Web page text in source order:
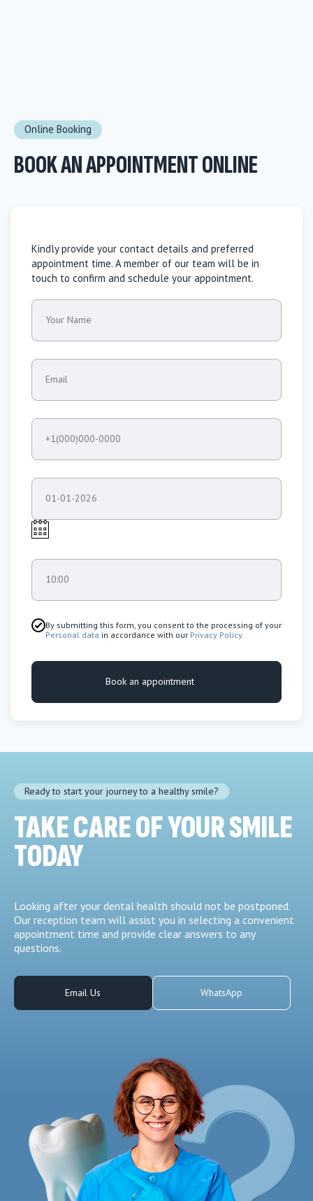
Online Booking
BOOK AN APPOINTMENT ONLINE
Kindly provide your contact details and preferred
appointment time. A member of our team will be in
touch to confirm and schedule your appointment.
Your Name
Email
+1(000)000-0000
01-01-2026
10:00
By submitting this form, you consent to the processing of your
Personal data in accordance with our Privacy Policy.
Book an appointment
Ready to start your journey to a healthy smile?
TAKE CARE OF YOUR SMILE
TODAY
Looking after your dental health should not be postponed.
Our reception team will assist you in selecting a convenient
appointment time and provide clear answers to any
questions.
Email Us WhatsApp